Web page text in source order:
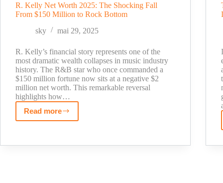
in
the
Champions
R. Kelly Net Worth 2025: The Shocking Fall
From $150 Million to Rock Bottom
sky
mai 29, 2025
R. Kelly’s financial story represents one of the
most dramatic wealth collapses in music industry
history. The R&B star who once commanded a
$150 million fortune now sits at a negative $2
million net worth. This remarkable reversal
highlights how…
Read more
R.
Worth